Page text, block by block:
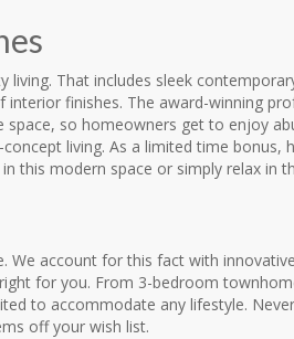
That includes sleek
finishes. The award-winning
so homeowners get to enjoy
living. As a limited time bonus,
this modern space or simply relax in
We account for this fact with
for you. From 3-bedroom
to accommodate any lifestyle.
off your wish list.